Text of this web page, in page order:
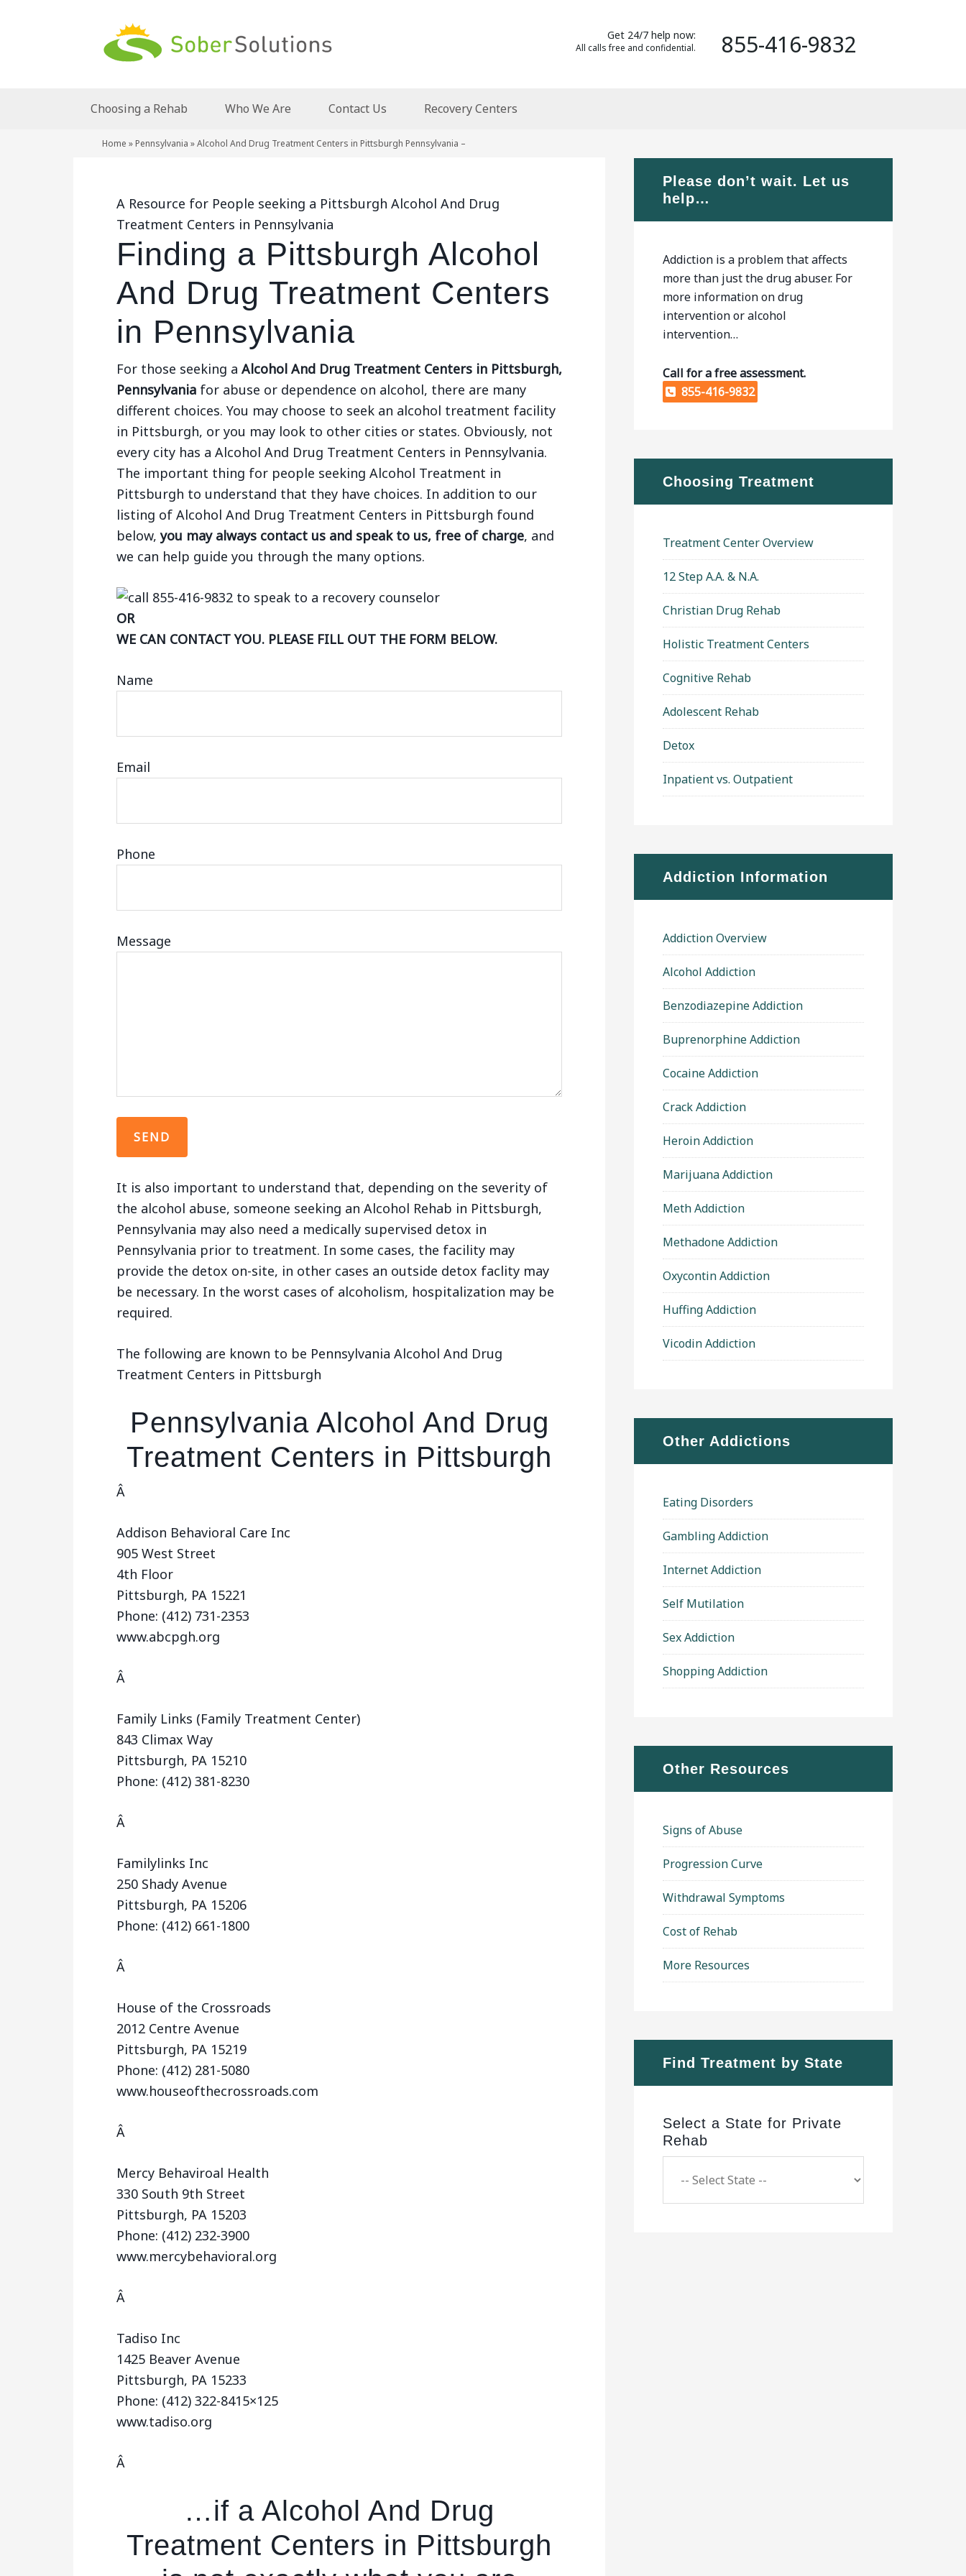
Get 24/7 help now:
All calls free and confidential. 855-416-9832
Choosing a Rehab Who We Are Contact Us Recovery Centers
Home » Pennsylvania »Alcohol And Drug Treatment Centers in Pittsburgh Pennsylvania –
A Resource for People seeking a Pittsburgh Alcohol And Drug
Treatment Centers in Pennsylvania
Finding a Pittsburgh Alcohol
And Drug Treatment Centers
in Pennsylvania
For those seeking a Alcohol And Drug Treatment Centers in Pittsburgh,
Pennsylvania for abuse or dependence on alcohol, there are many
different choices. You may choose to seek an alcohol treatment facility
in Pittsburgh, or you may look to other cities or states. Obviously, not
every city has a Alcohol And Drug Treatment Centers in Pennsylvania.
The important thing for people seeking Alcohol Treatment in
Pittsburgh to understand that they have choices. In addition to our
listing of Alcohol And Drug Treatment Centers in Pittsburgh found
below,you may always contact us and speak to us, free of charge, and
we can help guide you through the many options.
OR
WE CAN CONTACT YOU. PLEASE FILL OUT THE FORM BELOW.
Name
Email
Phone
Message
It is also important to understand that, depending on the severity of
the alcohol abuse, someone seeking an Alcohol Rehab in Pittsburgh,
Pennsylvania may also need a medically supervised detox in
Pennsylvania prior to treatment. In some cases, the facility may
provide the detox on-site, in other cases an outside detox faclity may
be necessary. In the worst cases of alcoholism, hospitalization may be
required.
The following are known to be Pennsylvania Alcohol And Drug
Treatment Centers in Pittsburgh
Pennsylvania Alcohol And Drug
Treatment Centers in Pittsburgh
Â
Addison Behavioral Care Inc
905 West Street
4th Floor
Pittsburgh, PA 15221
Phone: (412) 731-2353
www.abcpgh.org
Â
Family Links (Family Treatment Center)
843 Climax Way
Pittsburgh, PA 15210
Phone: (412) 381-8230
Â
Familylinks Inc
250 Shady Avenue
Pittsburgh, PA 15206
Phone: (412) 661-1800
Â
House of the Crossroads
2012 Centre Avenue
Pittsburgh, PA 15219
Phone: (412) 281-5080
www.houseofthecrossroads.com
Â
Mercy Behaviroal Health
330 South 9th Street
Pittsburgh, PA 15203
Phone: (412) 232-3900
www.mercybehavioral.org
Â
Tadiso Inc
1425 Beaver Avenue
Pittsburgh, PA 15233
Phone: (412) 322-8415×125
www.tadiso.org
Â
…if a Alcohol And Drug
Treatment Centers in Pittsburgh
Please don’t wait. Let us
help…
Addiction is a problem that affects
more than just the drug abuser. For
more information on drug
intervention or alcohol
intervention…
Call for a free assessment.
855-416-9832
Choosing Treatment
Treatment Center Overview
12 Step A.A. & N.A.
Christian Drug Rehab
Holistic Treatment Centers
Cognitive Rehab
Adolescent Rehab
Detox
Inpatient vs. Outpatient
Addiction Information
Addiction Overview
Alcohol Addiction
Benzodiazepine Addiction
Buprenorphine Addiction
Cocaine Addiction
Crack Addiction
Heroin Addiction
Marijuana Addiction
Meth Addiction
Methadone Addiction
Oxycontin Addiction
Huffing Addiction
Vicodin Addiction
Other Addictions
Eating Disorders
Gambling Addiction
Internet Addiction
Self Mutilation
Sex Addiction
Shopping Addiction
Other Resources
Signs of Abuse
Progression Curve
Withdrawal Symptoms
Cost of Rehab
More Resources
Find Treatment by State
Select a State for Private
Rehab